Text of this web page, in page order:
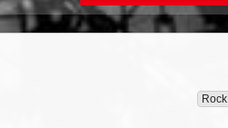
Rock